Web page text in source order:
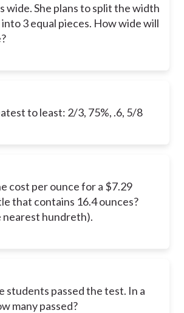
wide. She plans to split the width
3 equal pieces. How wide will
to least: 2/3, 75%, .6, 5/8
cost per ounce for a $7.29
that contains 16.4 ounces?
nearest hundreth).
students passed the test. In a
many passed?